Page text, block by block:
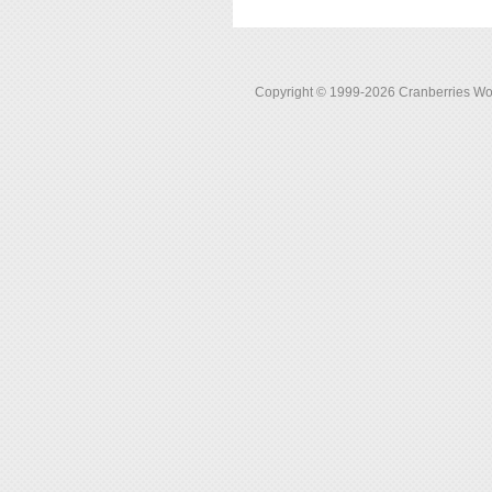
Copyright © 1999-2026 Cranberries